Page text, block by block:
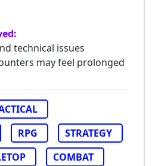
technical issues
may feel prolonged
RPG
STRATEGY
COMBAT